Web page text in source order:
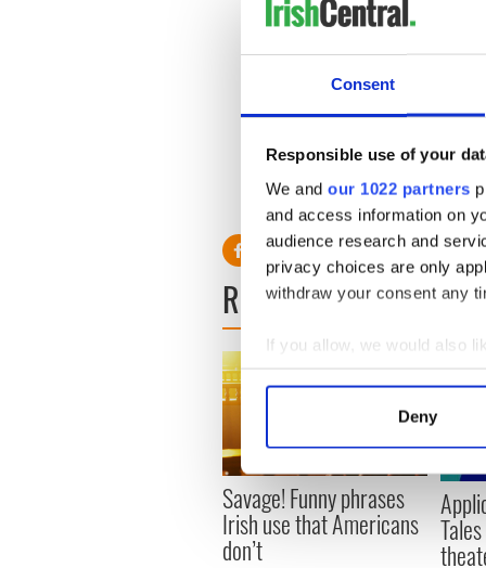
Consent
Responsible use of your
We and our 1022 partners
and access information on
audience research and
privacy choices are only
withdraw your consent any
If you allow, we would also
Collect information
Find out more about how
We use cookies to
information about your use
other information that
Deny
READ NEXT
Savage! Funny phrases
Irish use that Americans
don’t